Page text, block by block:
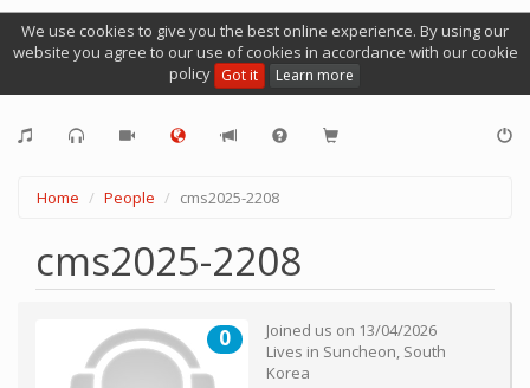
We use cookies to give you the best online experience. By using our
website you agree to our use of cookies in accordance with our cookie
policy Got it Learn more
Home People cms2025-2208
cms2025-2208
0 Joined us on 13/04/2026
Lives in Suncheon, South
Korea